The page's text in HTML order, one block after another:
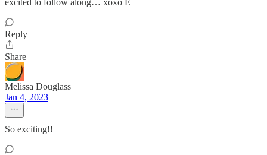
excited to follow along… xoxo E
Reply
Share
Melissa Douglass
Jan 4, 2023
So exciting!!